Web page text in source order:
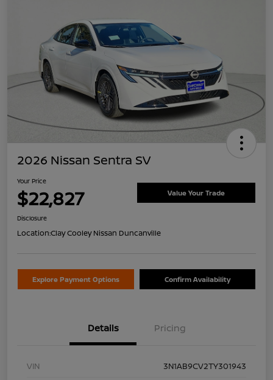
2026 Nissan Sentra SV
Your Price
$22,827 Value Your Trade
Disclosure
Location:Clay Cooley Nissan Duncanville
Explore Payment Options Confirm Availability
Details Pricing
VIN
3N1AB9CV2TY301943